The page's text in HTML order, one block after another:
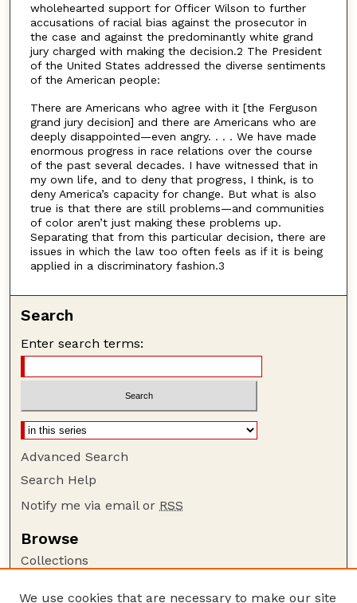
wholehearted support for Officer Wilson to further
accusations of racial bias against the prosecutor in
the case and against the predominantly white grand
jury charged with making the decision.2 The President
of the United States addressed the diverse sentiments
of the American people:
There are Americans who agree with it [the Ferguson
grand jury decision] and there are Americans who are
deeply disappointed—even angry. . . . We have made
enormous progress in race relations over the course
of the past several decades. I have witnessed that in
my own life, and to deny that progress, I think, is to
deny America’s capacity for change. But what is also
true is that there are still problems—and communities
of color aren’t just making these problems up.
Separating that from this particular decision, there are
issues in which the law too often feels as if it is being
applied in a discriminatory fashion.3
Search
Enter search terms:
Advanced Search
Search Help
Notify me via email or RSS
Browse
Collections
We use cookies that are necessary to make our site